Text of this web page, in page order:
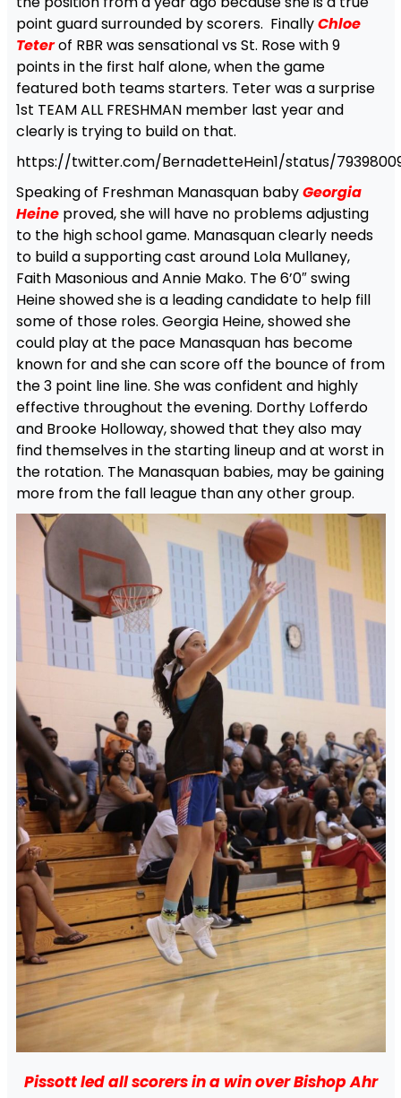
point guard surrounded by scorers. FinallyChloe
Teterof RBR was sensational vs St. Rose with 9
points in the first half alone, when the game
featured both teams starters. Teter was a surprise
1st TEAM ALL FRESHMAN member last year and
clearly is trying to build on that.
https://twitter.com/BernadetteHein1/status/
Speaking of Freshman Manasquan babyGeorgia
Heineproved, she will have no problems adjusting
to the high school game. Manasquan clearly needs
to build a supporting cast around Lola Mullaney,
Faith Masonious and Annie Mako. The 6’0″ swing
Heine showed she is a leading candidate to help fill
some of those roles. Georgia Heine, showed she
could play at the pace Manasquan has become
known for and she can score off the bounce of from
the 3 point line line. She was confident and highly
effective throughout the evening. Dorthy Lofferdo
and Brooke Holloway, showed that they also may
find themselves in the starting lineup and at worst in
the rotation. The Manasquan babies, may be gaining
more from the fall league than any other group.
Pissott led all scorers in a win over Bishop Ahr